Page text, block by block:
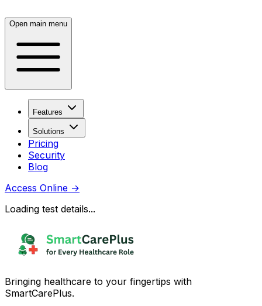
Open main menu
Features
Solutions
Pricing
Security
Blog
Access Online →
Loading test details...
Bringing healthcare to your fingertips with
SmartCarePlus.